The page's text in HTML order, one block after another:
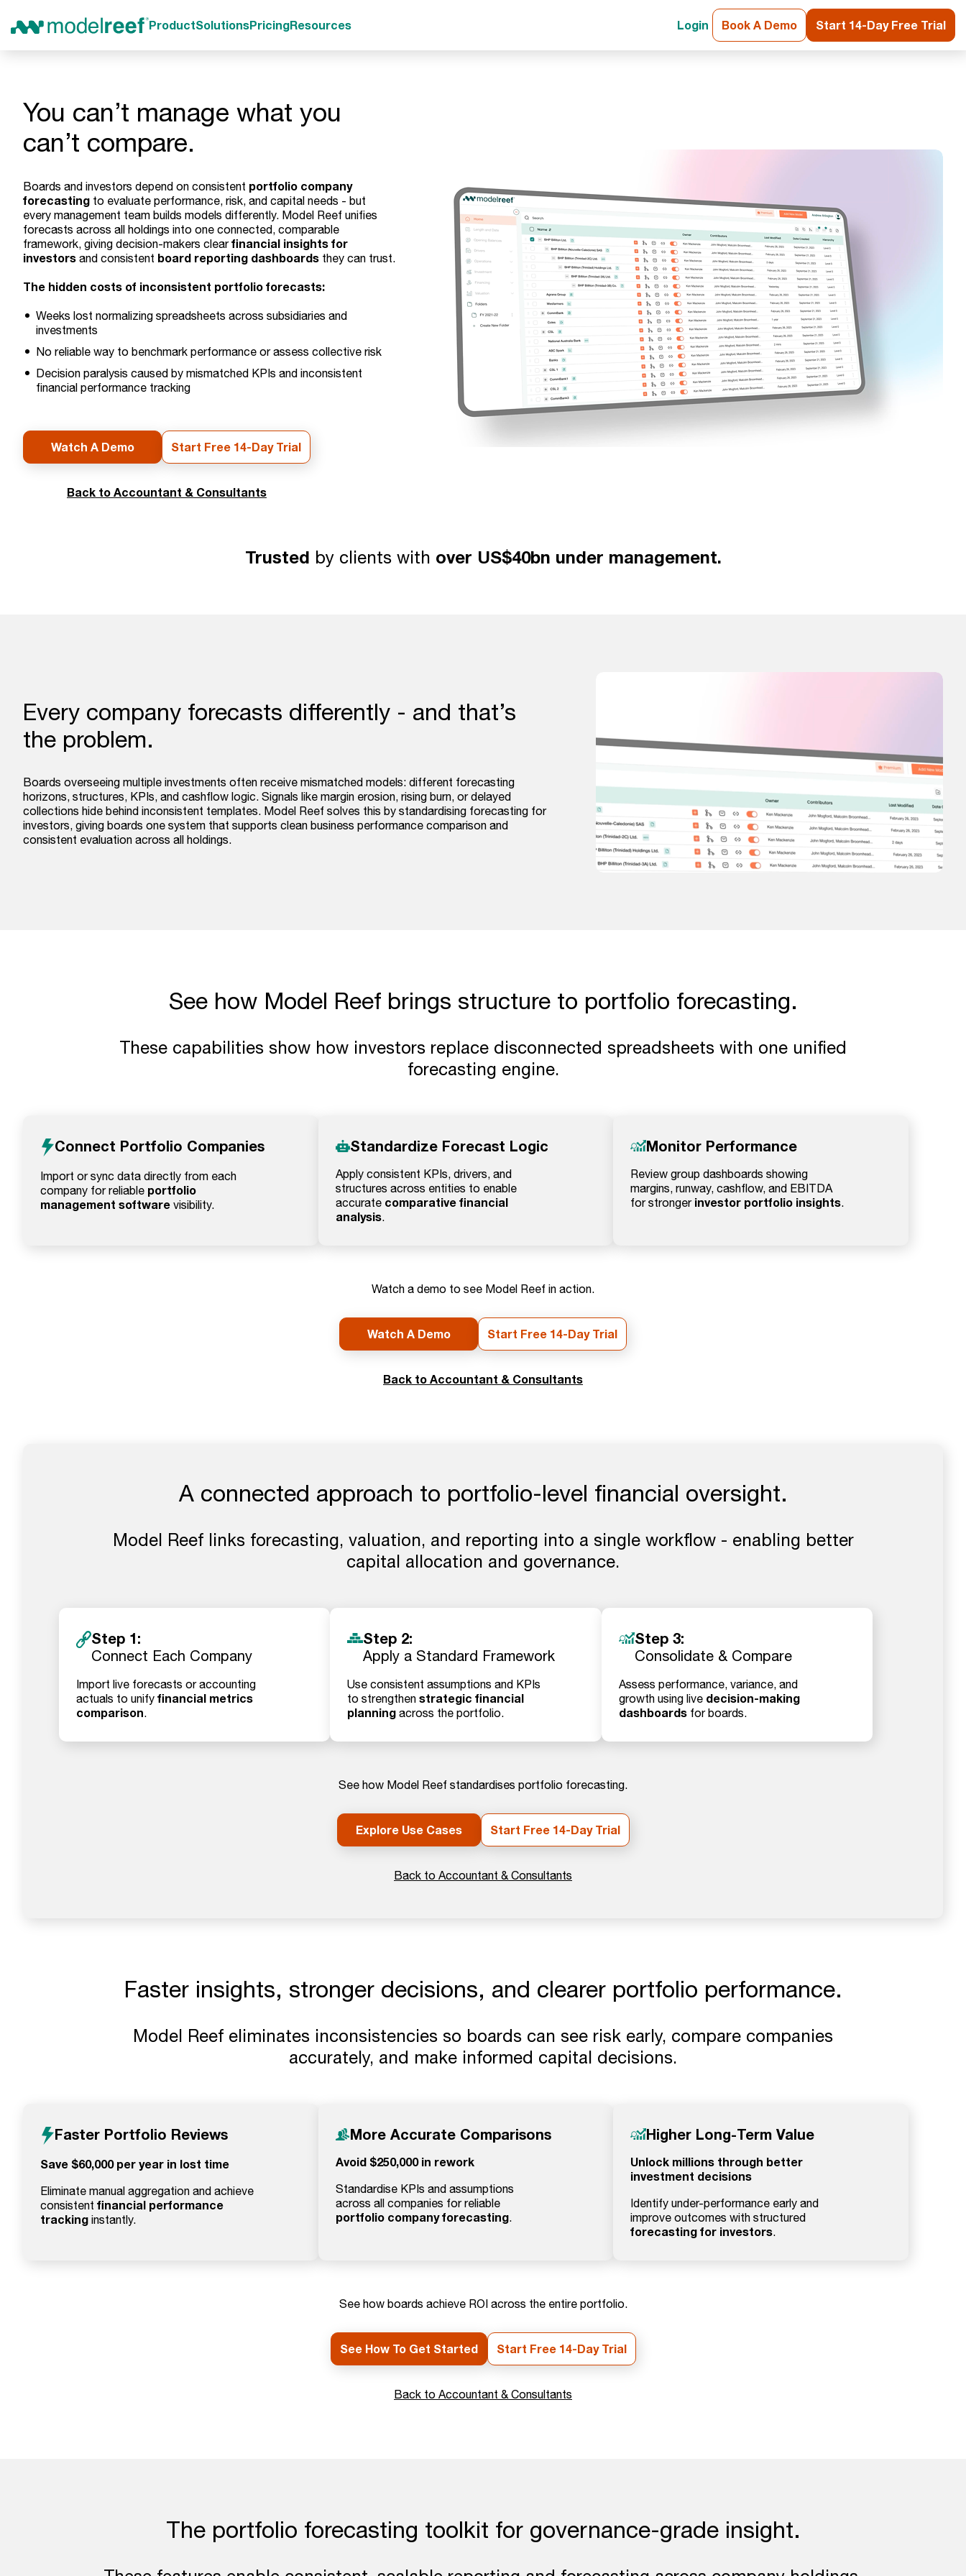
ProductSolutionsPricingResources Login Book A Demo Start 14-Day Free Trial
You can’t manage what you
can’t compare.
Boards and investors depend on consistent portfolio company
forecasting to evaluate performance, risk, and capital needs - but
every management team builds models differently. Model Reef unifies
forecasts across all holdings into one connected, comparable
framework, giving decision-makers clearfinancial insights for
investors and consistent board reporting dashboards they can trust.
The hidden costs of inconsistent portfolio forecasts:
Weeks lost normalizing spreadsheets across subsidiaries and
investments
No reliable way to benchmark performance or assess collective risk
Decision paralysis caused by mismatched KPIs and inconsistent
financial performance tracking
Watch A Demo Start Free 14-Day Trial
Back to Accountant & Consultants
Trusted by clients with over US$40bn under management.
Every company forecasts differently - and that’s
the problem.
Boards overseeing multiple investments often receive mismatched models: different forecasting
horizons, structures, KPIs, and cashflow logic. Signals like margin erosion, rising burn, or delayed
collections hide behind inconsistent templates. Model Reef solves this by standardising forecasting for
investors, giving boards one system that supports clean business performance comparison and
consistent evaluation across all holdings.
See how Model Reef brings structure to portfolio forecasting.
These capabilities show how investors replace disconnected spreadsheets with one unified
forecasting engine.
Connect Portfolio Companies
Import or sync data directly from each
company for reliable portfolio
management software visibility.
Standardize Forecast Logic
Apply consistent KPIs, drivers, and
structures across entities to enable
accurate comparative financial
analysis.
Monitor Performance
Review group dashboards showing
margins, runway, cashflow, and EBITDA
for stronger investor portfolio insights.
Watch a demo to see Model Reef in action.
Watch A Demo Start Free 14-Day Trial
Back to Accountant & Consultants
A connected approach to portfolio-level financial oversight.
Model Reef links forecasting, valuation, and reporting into a single workflow - enabling better
capital allocation and governance.
Step 1:
Connect Each Company
Import live forecasts or accounting
actuals to unify financial metrics
comparison.
Step 2:
Apply a Standard Framework
Use consistent assumptions and KPIs
to strengthenstrategic financial
planning across the portfolio.
Step 3:
Consolidate & Compare
Assess performance, variance, and
growth using live decision-making
dashboardsfor boards.
See how Model Reef standardises portfolio forecasting.
Explore Use Cases Start Free 14-Day Trial
Back to Accountant & Consultants
Faster insights, stronger decisions, and clearer portfolio performance.
Model Reef eliminates inconsistencies so boards can see risk early, compare companies
accurately, and make informed capital decisions.
Faster Portfolio Reviews
Save $60,000 per year in lost time
Eliminate manual aggregation and achieve
consistent financial performance
tracking instantly.
More Accurate Comparisons
Avoid $250,000 in rework
Standardise KPIs and assumptions
across all companies for reliable
portfolio company forecasting.
Higher Long-Term Value
Unlock millions through better
investment decisions
Identify under-performance early and
improve outcomes with structured
forecasting for investors.
See how boards achieve ROI across the entire portfolio.
See How To Get Started Start Free 14-Day Trial
Back to Accountant & Consultants
The portfolio forecasting toolkit for governance-grade insight.